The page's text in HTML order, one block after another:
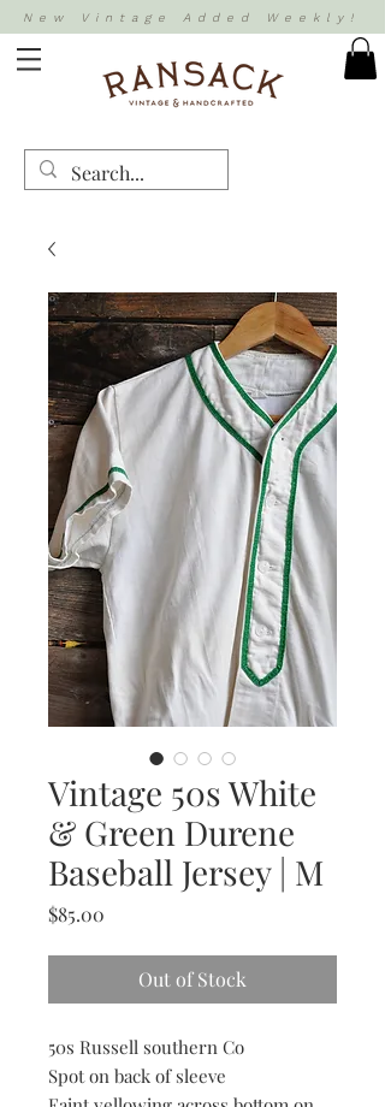
New Vintage Added Weekly!
Vintage 50s White
& Green Durene
Baseball Jersey | M
$85.00
Out of Stock
50s Russell southern Co
Spot on back of sleeve